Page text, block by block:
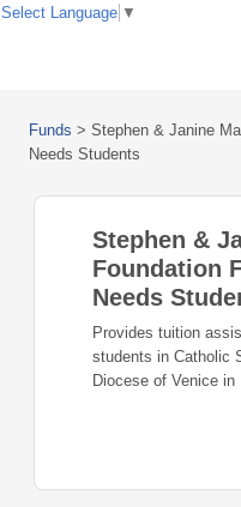
Funds > Stephen & Janine
Needs Students
Stephen &
Foundation
Needs
Provides tuition
students in Catholic
Diocese of Venice in
Select Language ▼